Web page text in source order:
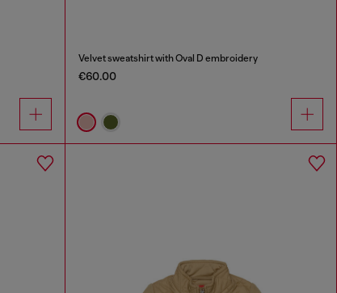
Velvet sweatshirt with Oval D embroidery
€60.00